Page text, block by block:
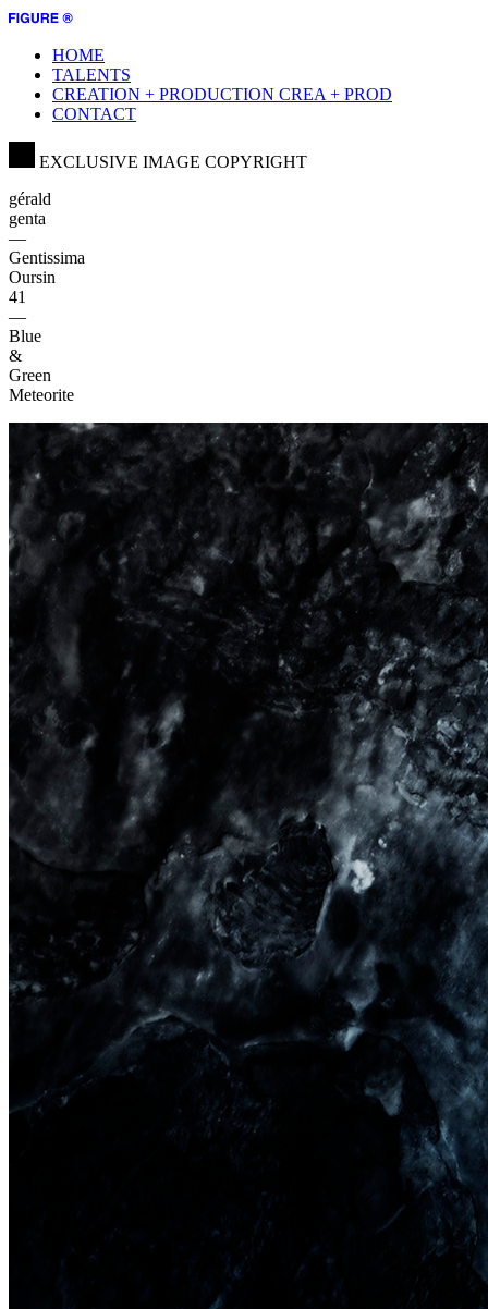
HOME
TALENTS
CREATION + PRODUCTION CREA + PROD
CONTACT
EXCLUSIVE IMAGE COPYRIGHT
gérald
genta
—
Gentissima
Oursin
41
—
Blue
&
Green
Meteorite